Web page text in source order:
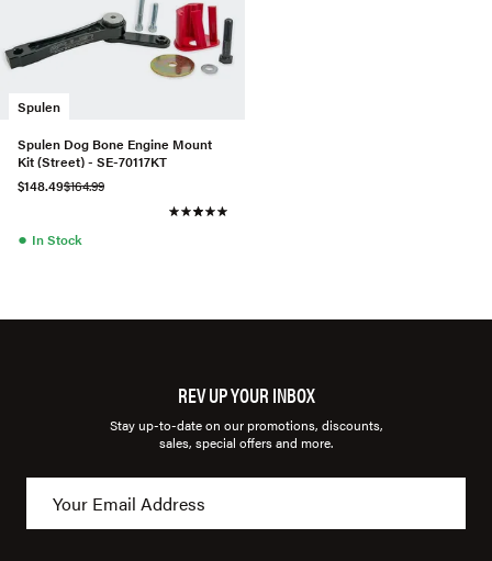
Spulen
Spulen Dog Bone Engine Mount
Kit (Street) - SE-70117KT
$148.49$164.99
● In Stock
REV UP YOUR INBOX
Stay up-to-date on our promotions, discounts,
sales, special offers and more.